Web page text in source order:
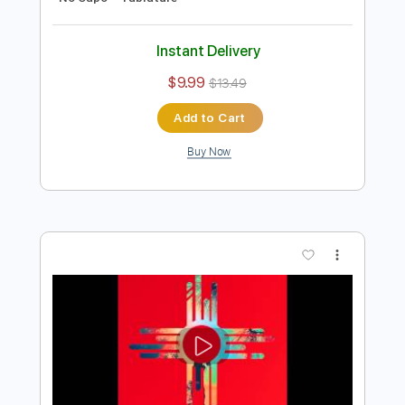
Preview PDF Sample
Cool Company - Linda Diaz - Honesty
Length FULL
Standard Tuning
Tablature
Instant Delivery